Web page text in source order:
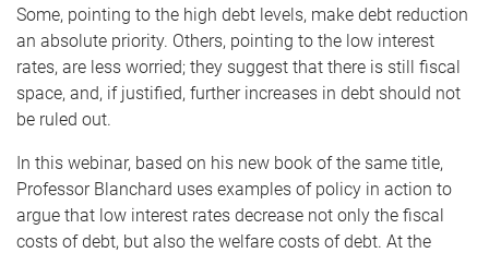
Some, pointing to the high debt levels, make debt reduction
an absolute priority. Others, pointing to the low interest
rates, are less worried; they suggest that there is still fiscal
space, and, if justified, further increases in debt should not
be ruled out.
In this webinar, based on his new book of the same title,
Professor Blanchard uses examples of policy in action to
argue that low interest rates decrease not only the fiscal
costs of debt, but also the welfare costs of debt. At the